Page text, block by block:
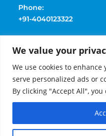
We value your
We use cookies to
serve personalized ads or
By clicking "Accept All",
Phone:
+91-4040123322
+91-9177369091